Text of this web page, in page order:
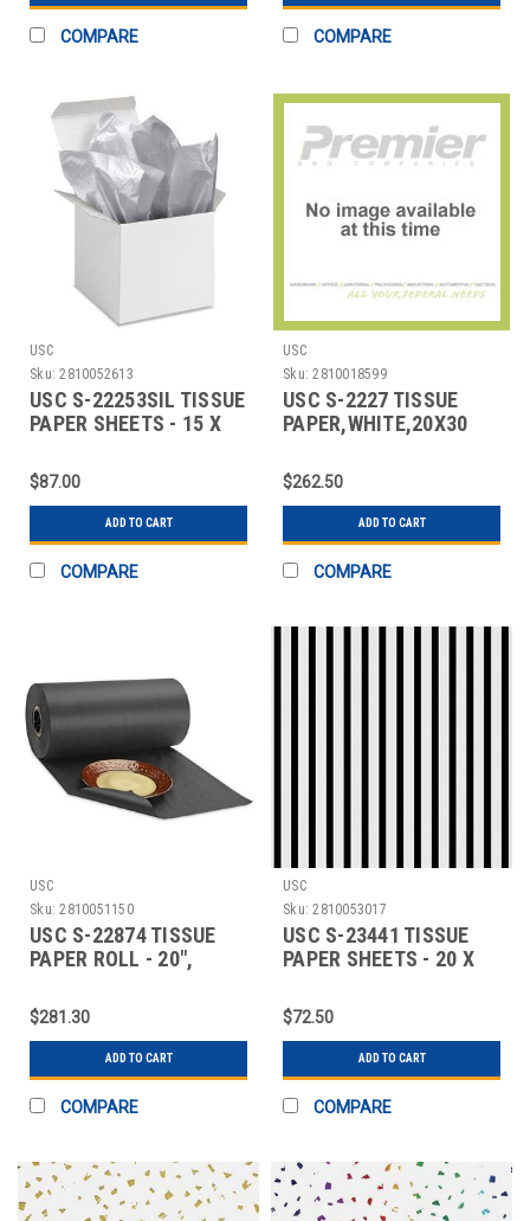
COMPARE COMPARE
USC
Sku: 2810052613
USC S-22253SIL TISSUE
PAPER SHEETS - 15 X
$87.00
ADD TO CART
COMPARE
USC
Sku: 2810018599
USC S-2227 TISSUE
PAPER,WHITE,20X30
$262.50
ADD TO CART
COMPARE
USC
Sku: 2810051150
USC S-22874 TISSUE
PAPER ROLL - 20",
$281.30
ADD TO CART
COMPARE
USC
Sku: 2810053017
USC S-23441 TISSUE
PAPER SHEETS - 20 X
$72.50
ADD TO CART
COMPARE